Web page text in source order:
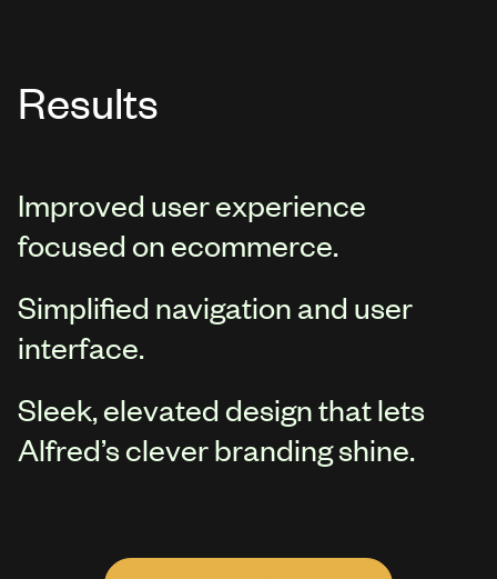
Results
Improved user experience
focused on ecommerce.
Simplified navigation and user
interface.
Sleek, elevated design that lets
Alfred’s clever branding shine.